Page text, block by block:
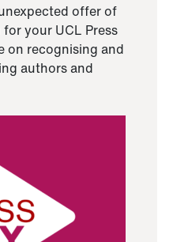
offer of
your UCL Press
on recognising and
authors and